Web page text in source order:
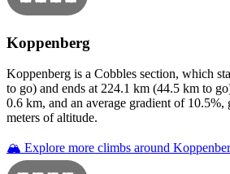
Koppenberg
Koppenberg is a Cobbles section, which
to go) and ends at 224.1 km (44.5 km to
0.6 km, and an average gradient of 10.5%,
meters of altitude.
🏔️ Explore more climbs around